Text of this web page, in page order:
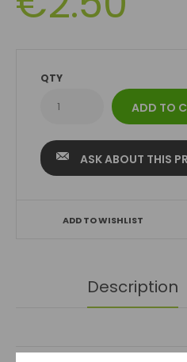
QTY
ASK ABOUT THIS
ADD TO WISHLIST
Description